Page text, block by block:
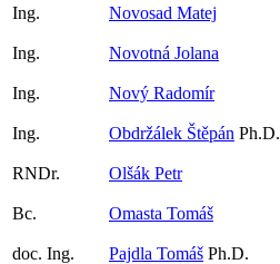
Ing. Novosad Matej
Ing. Novotná Jolana
Ing. Nový Radomír
Ing. Obdržálek Štěpán Ph.D.
RNDr. Olšák Petr
Bc. Omasta Tomáš
doc. Ing. Pajdla Tomáš Ph.D.